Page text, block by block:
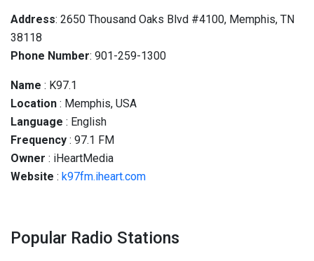
Address: 2650 Thousand Oaks Blvd #4100, Memphis, TN
38118
Phone Number: 901-259-1300
Name : K97.1
Location : Memphis, USA
Language : English
Frequency : 97.1 FM
Owner : iHeartMedia
Website : k97fm.iheart.com
Popular Radio Stations